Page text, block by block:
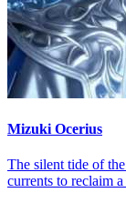
Mizuki Ocerius
The silent tide of
currents to reclaim